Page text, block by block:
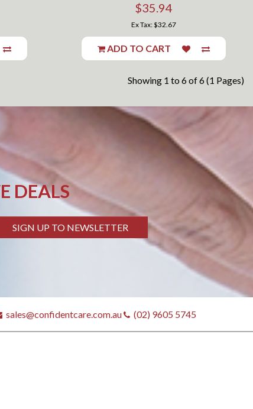
$35.94
Ex Tax: $32.67
ADD TO CART
Showing 1 to 6 of 6 (1 Pages)
DEALS
SIGN UP TO NEWSLETTER
sales@confidentcare.com.au (02) 9605 5745